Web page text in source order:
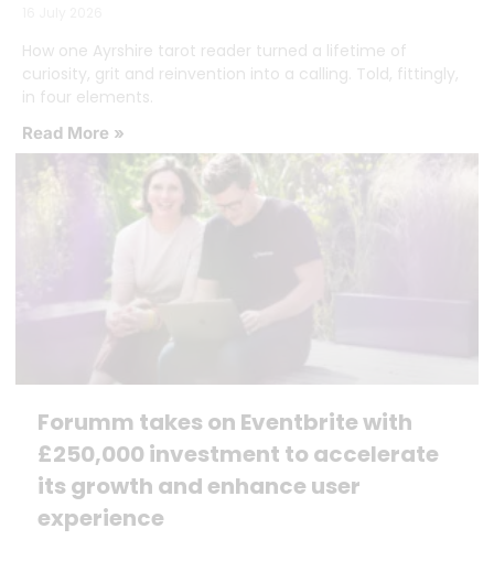
How one Ayrshire tarot reader turned a lifetime of
curiosity, grit and reinvention into a calling. Told, fittingly,
in four elements.
Read More »
Forumm takes on Eventbrite with
£250,000 investment to accelerate
its growth and enhance user
experience